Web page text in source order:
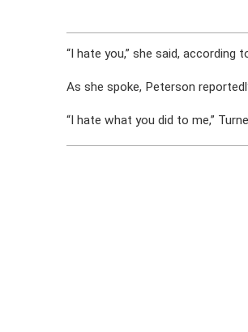
“I hate you,” she said, according
As she spoke, Peterson
“I hate what you did to me,”